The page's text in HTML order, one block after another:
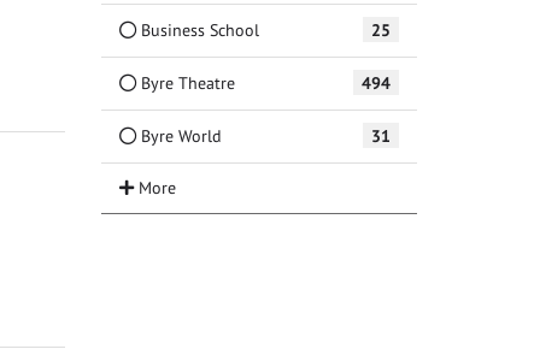
Business School 25
Byre Theatre 494
Byre World 31